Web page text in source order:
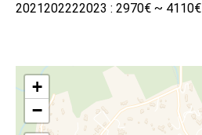
2021202222023 : 2970€ ~ 4110€
+
−